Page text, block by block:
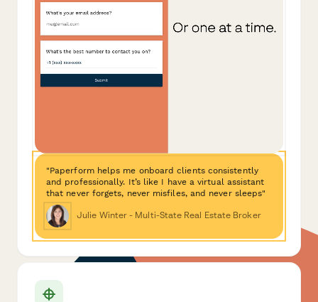
"Paperform helps me onboard clients consistently
and professionally. It’s like I have a virtual assistant
that never forgets, never misfiles, and never sleeps"
Julie Winter - Multi-State Real Estate Broker